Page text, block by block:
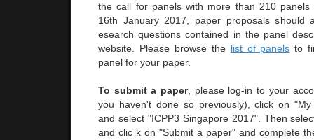
the call for panels with more than 210 panels
16th January 2017, paper proposals should
esearch questions contained in the panel
website. Please browse the list of panels to
panel for your paper.
To submit a paper, please log-in to your
you haven't done so previously), click on "My
and select "ICPP3 Singapore 2017". Then
and clic k on "Submit a paper" and complete